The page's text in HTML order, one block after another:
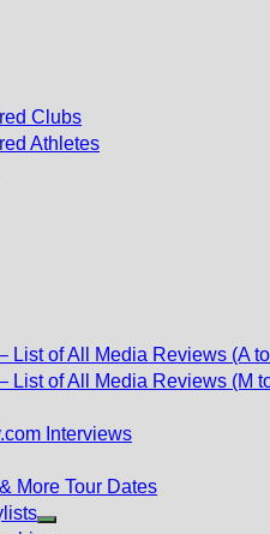
Clubs
Athletes
List of All Media Reviews (A
List of All Media Reviews (M
Interviews
More Tour Dates